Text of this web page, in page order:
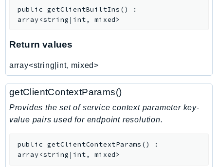
SupplyChain
Support
SupportAuthZ
Synthetics
TimestreamQuery
TimestreamWrite
public getClientBuiltIns ()
:
array<string|int, mixed>
Return values
array<string|int, mixed>
getClientContextParams()
Provides the set of service context parameter key-
value pairs used for endpoint resolution.
public getClientContextParams ()
:
array<string|int, mixed>